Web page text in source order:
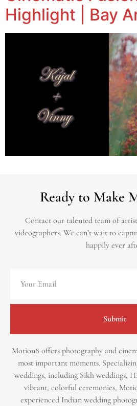
Highlight | Bay
Ready to Make
Contact our talented team of
videographers. We can’t wait to
happily ever
Submit
Motion8 offers photography and
most important moments.
weddings, including Sikh weddings,
vibrant, colorful ceremonies,
experienced Indian wedding